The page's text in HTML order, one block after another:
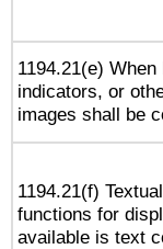
1194.21(e)
indicators, or
images shall be
1194.21(f)
functions for
available is text